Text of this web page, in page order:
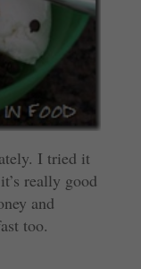
I tried it
really good
and
too.